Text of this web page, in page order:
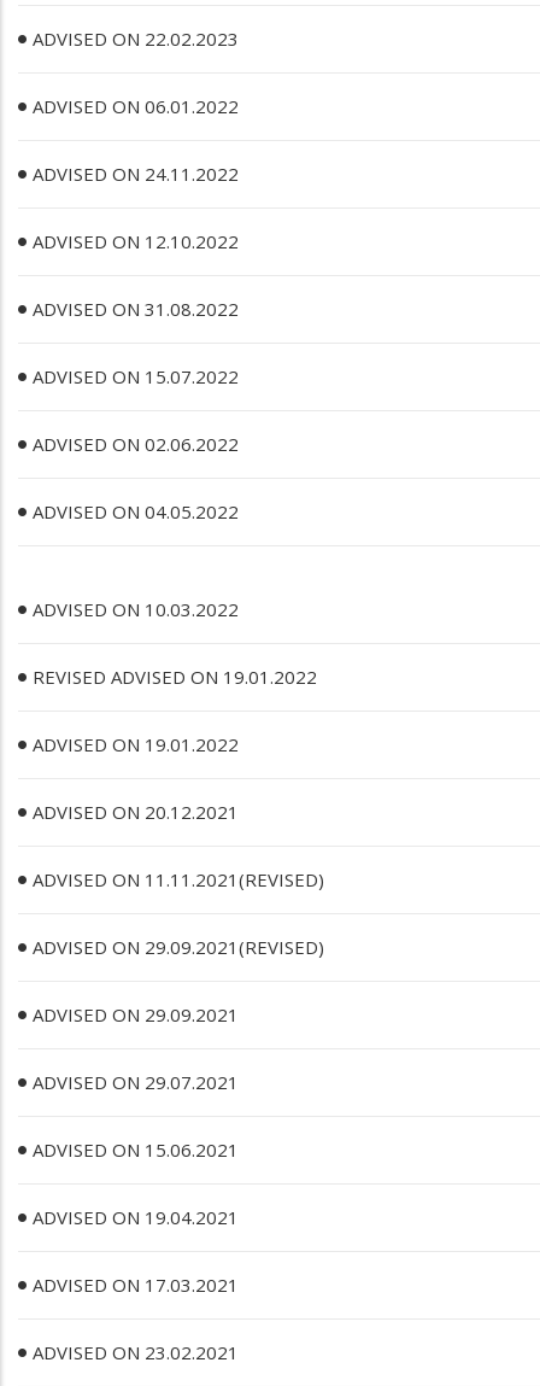
ADVISED ON 22.02.2023
ADVISED ON 06.01.2022
ADVISED ON 24.11.2022
ADVISED ON 12.10.2022
ADVISED ON 31.08.2022
ADVISED ON 15.07.2022
ADVISED ON 02.06.2022
ADVISED ON 04.05.2022
ADVISED ON 10.03.2022
REVISED ADVISED ON 19.01.2022
ADVISED ON 19.01.2022
ADVISED ON 20.12.2021
ADVISED ON 11.11.2021(REVISED)
ADVISED ON 29.09.2021(REVISED)
ADVISED ON 29.09.2021
ADVISED ON 29.07.2021
ADVISED ON 15.06.2021
ADVISED ON 19.04.2021
ADVISED ON 17.03.2021
ADVISED ON 23.02.2021